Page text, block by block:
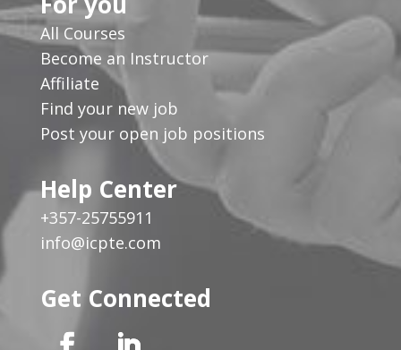
All Courses
Become an Instructor
Affiliate
Find your new job
Post your open job positions
Help Center
+357-25755911
info@icpte.com
Get Connected